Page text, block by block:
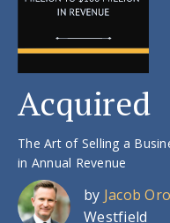
Acquired
The Art of Selling a
in Annual Revenue
by Jacob
Westfield